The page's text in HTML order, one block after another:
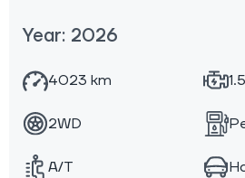
Year: 2026
4023 km
2WD
A/T